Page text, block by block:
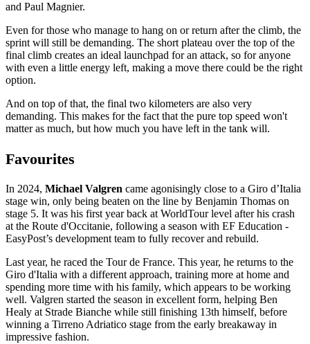
and Paul Magnier.
Even for those who manage to hang on or return after the climb, the
sprint will still be demanding. The short plateau over the top of the
final climb creates an ideal launchpad for an attack, so for anyone
with even a little energy left, making a move there could be the right
option.
And on top of that, the final two kilometers are also very
demanding. This makes for the fact that the pure top speed won't
matter as much, but how much you have left in the tank will.
Favourites
In 2024, Michael Valgren came agonisingly close to a Giro d’Italia
stage win, only being beaten on the line by Benjamin Thomas on
stage 5. It was his first year back at WorldTour level after his crash
at the Route d'Occitanie, following a season with EF Education -
EasyPost’s development team to fully recover and rebuild.
Last year, he raced the Tour de France. This year, he returns to the
Giro d'Italia with a different approach, training more at home and
spending more time with his family, which appears to be working
well. Valgren started the season in excellent form, helping Ben
Healy at Strade Bianche while still finishing 13th himself, before
winning a Tirreno Adriatico stage from the early breakaway in
impressive fashion.